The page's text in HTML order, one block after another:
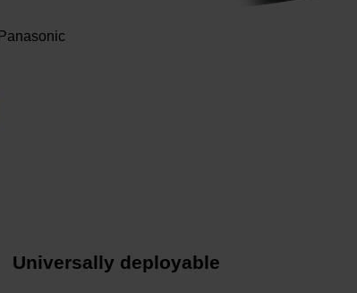
Universally deployable